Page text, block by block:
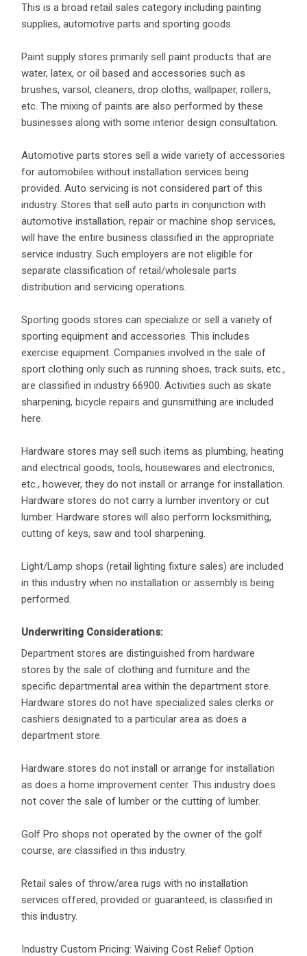
This is a broad retail sales category including painting
supplies, automotive parts and sporting goods.
Paint supply stores primarily sell paint products that are
water, latex, or oil based and accessories such as
brushes, varsol, cleaners, drop cloths, wallpaper, rollers,
etc. The mixing of paints are also performed by these
businesses along with some interior design consultation.
Automotive parts stores sell a wide variety of accessories
for automobiles without installation services being
provided. Auto servicing is not considered part of this
industry. Stores that sell auto parts in conjunction with
automotive installation, repair or machine shop services,
will have the entire business classified in the appropriate
service industry. Such employers are not eligible for
separate classification of retail/wholesale parts
distribution and servicing operations.
Sporting goods stores can specialize or sell a variety of
sporting equipment and accessories. This includes
exercise equipment. Companies involved in the sale of
sport clothing only such as running shoes, track suits, etc.,
are classified in industry 66900. Activities such as skate
sharpening, bicycle repairs and gunsmithing are included
here.
Hardware stores may sell such items as plumbing, heating
and electrical goods, tools, housewares and electronics,
etc., however, they do not install or arrange for installation.
Hardware stores do not carry a lumber inventory or cut
lumber. Hardware stores will also perform locksmithing,
cutting of keys, saw and tool sharpening.
Light/Lamp shops (retail lighting fixture sales) are included
in this industry when no installation or assembly is being
performed.
Underwriting Considerations:
Department stores are distinguished from hardware
stores by the sale of clothing and furniture and the
specific departmental area within the department store.
Hardware stores do not have specialized sales clerks or
cashiers designated to a particular area as does a
department store.
Hardware stores do not install or arrange for installation
as does a home improvement center. This industry does
not cover the sale of lumber or the cutting of lumber.
Golf Pro shops not operated by the owner of the golf
course, are classified in this industry.
Retail sales of throw/area rugs with no installation
services offered, provided or guaranteed, is classified in
this industry.
Industry Custom Pricing: Waiving Cost Relief Option